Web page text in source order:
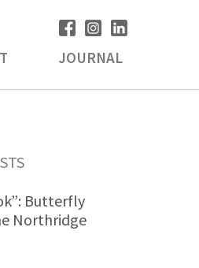
JOURNAL
Butterfly
Northridge